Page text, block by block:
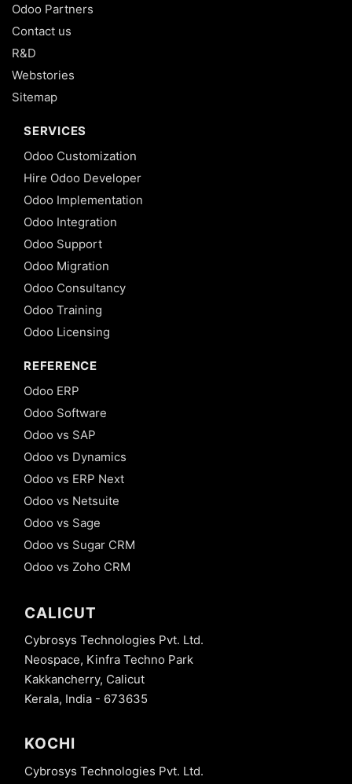
Odoo Partners
Contact us
R&D
Webstories
Sitemap
SERVICES
Odoo Customization
Hire Odoo Developer
Odoo Implementation
Odoo Integration
Odoo Support
Odoo Migration
Odoo Consultancy
Odoo Training
Odoo Licensing
REFERENCE
Odoo ERP
Odoo Software
Odoo vs SAP
Odoo vs Dynamics
Odoo vs ERP Next
Odoo vs Netsuite
Odoo vs Sage
Odoo vs Sugar CRM
Odoo vs Zoho CRM
CALICUT
Cybrosys Technologies Pvt. Ltd.
Neospace, Kinfra Techno Park
Kakkancherry, Calicut
Kerala, India - 673635
KOCHI
Cybrosys Technologies Pvt. Ltd.